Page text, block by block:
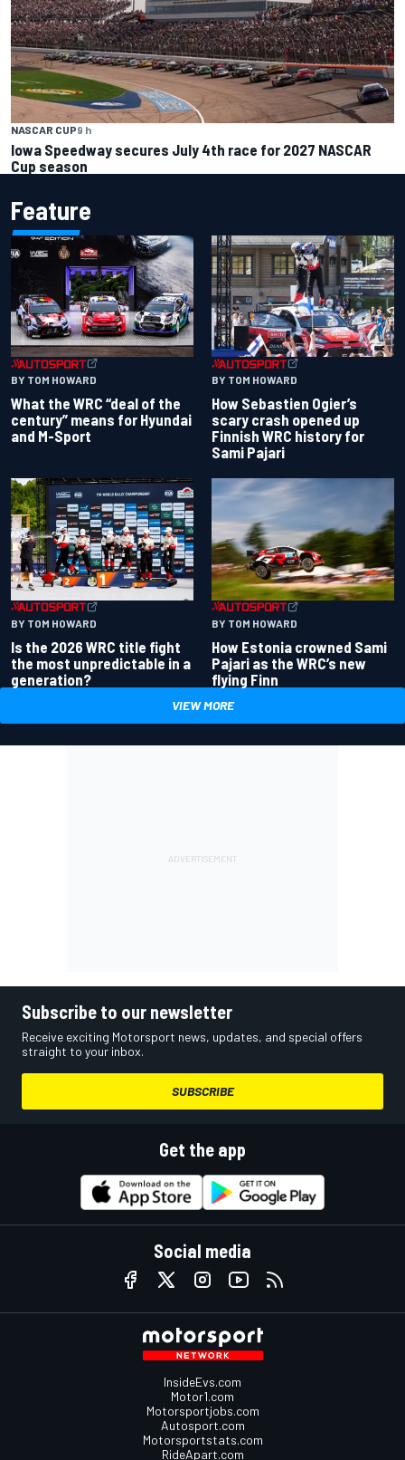
NASCAR CUP9 h
Iowa Speedway secures July 4th race for 2027 NASCAR
Cup season
Feature
BY TOM HOWARD
What the WRC “deal of the
century” means for Hyundai
and M-Sport
BY TOM HOWARD
How Sebastien Ogier’s
scary crash opened up
Finnish WRC history for
Sami Pajari
BY TOM HOWARD
Is the 2026 WRC title fight
the most unpredictable in a
generation?
BY TOM HOWARD
How Estonia crowned Sami
Pajari as the WRC’s new
flying Finn
VIEW MORE
Subscribe to our newsletter
Receive exciting Motorsport news, updates, and special offers
straight to your inbox.
SUBSCRIBE
Get the app
Social media
InsideEvs.com
Motor1.com
Motorsportjobs.com
Autosport.com
Motorsportstats.com
RideApart.com